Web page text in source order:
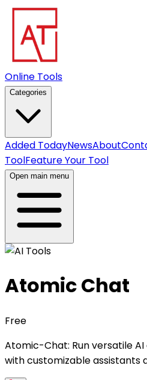
Online Tools
Categories
Added TodayNewsAbout
ToolFeature Your Tool
Open main menu
Atomic Chat
Free
Atomic-Chat: Run versatile
with customizable assistants